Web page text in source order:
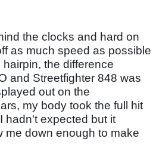
the clocks and hard on
as much speed as possible
the difference
and Streetfighter 848 was
out on the
my body took the full hit
hadn't expected but it
me down enough to make